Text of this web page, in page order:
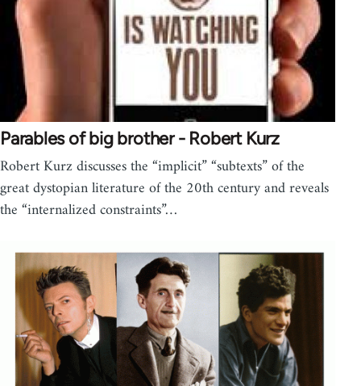
Parables of big brother - Robert Kurz
Robert Kurz discusses the “implicit” “subtexts” of the
great dystopian literature of the 20th century and reveals
the “internalized constraints”…